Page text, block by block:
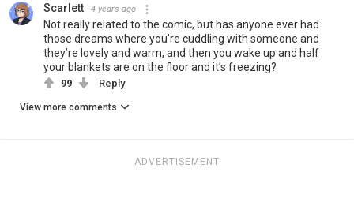
Scarlett 4 years ago
Not really related to the comic, but has anyone ever had
those dreams where you’re cuddling with someone and
they’re lovely and warm, and then you wake up and half
your blankets are on the floor and it’s freezing?
99 Reply
View more comments
ADVERTISEMENT